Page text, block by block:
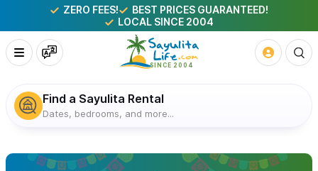
ZERO FEES!
BEST PRICES GUARANTEED!
LOCAL SINCE 2004
Find a Sayulita Rental
Dates, bedrooms, and more...